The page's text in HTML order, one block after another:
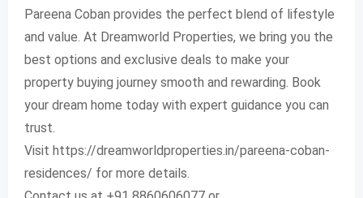
Pareena Coban provides the perfect blend of lifestyle
and value. At Dreamworld Properties, we bring you the
best options and exclusive deals to make your
property buying journey smooth and rewarding. Book
your dream home today with expert guidance you can
trust.
Visit https://dreamworldproperties.in/pareena-coban-
residences/ for more details.